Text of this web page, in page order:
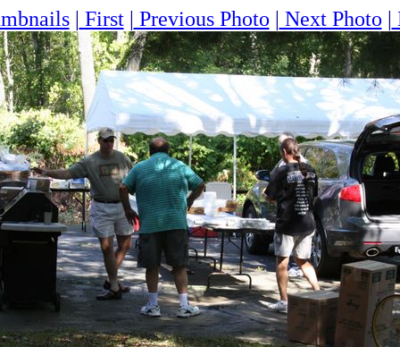
| First| Previous Photo | Next Photo |